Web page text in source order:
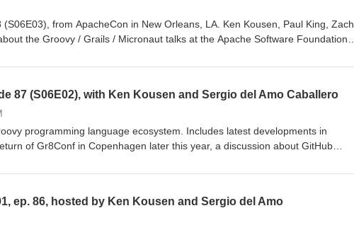
from ApacheCon in New Orleans, LA. Ken Kousen, Paul King, Zach
the Groovy / Grails / Micronaut talks at the Apache Software Foundation's
87 (S06E02), with Ken Kousen and Sergio del Amo Caballero
programming language ecosystem. Includes latest developments in
of Gr8Conf in Copenhagen later this year, a discussion about GitHub
ep. 86, hosted by Ken Kousen and Sergio del Amo